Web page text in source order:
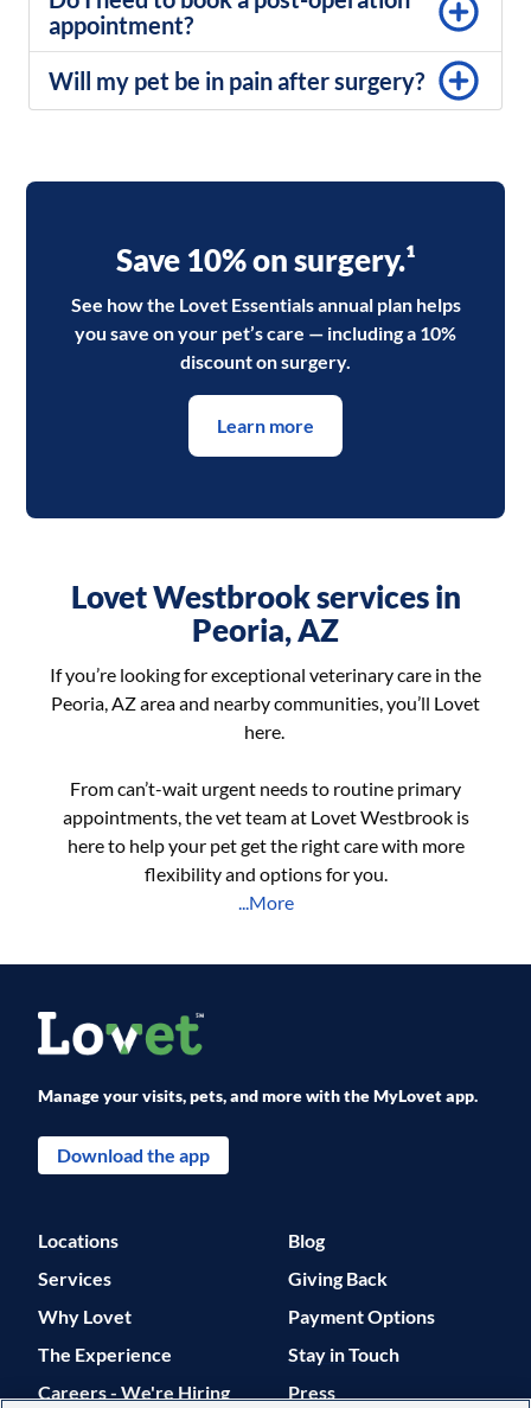
appointment?
Will my pet be in pain after surgery?
Save 10% on surgery.¹
See how the Lovet Essentials annual plan helps
you save on your pet’s care — including a 10%
discount on surgery.
Learn more
Lovet Westbrook services in
Peoria, AZ
If you’re looking for exceptional veterinary care in the
Peoria, AZ area and nearby communities, you’ll Lovet
here.
From can’t-wait urgent needs to routine primary
appointments, the vet team at Lovet Westbrook is
here to help your pet get the right care with more
flexibility and options for you.
...More
Manage your visits, pets, and more with the MyLovet app.
Download the app
Locations
Services
Why Lovet
The Experience
Careers - We're Hiring
Blog
Giving Back
Payment Options
Stay in Touch
Press